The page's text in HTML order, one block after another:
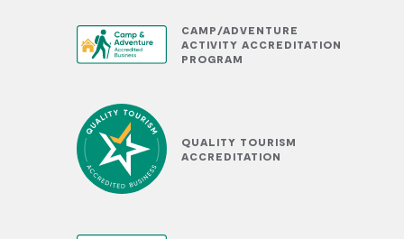
CAMP/ADVENTURE
ACTIVITY ACCREDITATION
PROGRAM
QUALITY TOURISM
ACCREDITATION